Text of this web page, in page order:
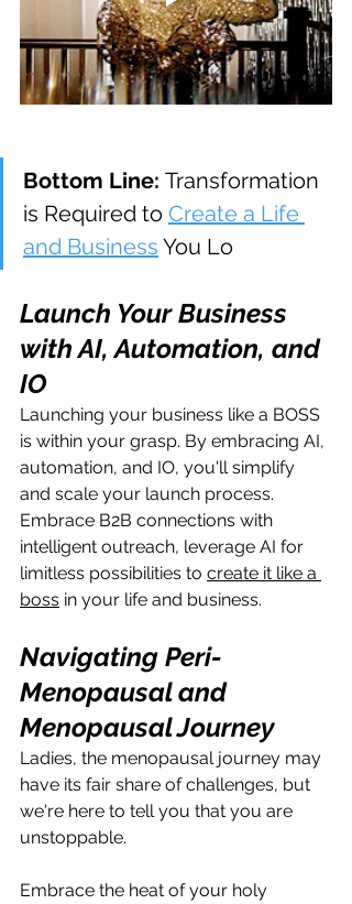
Bottom Line: Transformation
is Required to Create a Life
and Business You Lo
Launch Your Business
with AI, Automation, and
IO
Launching your business like a BOSS
is within your grasp. By embracing AI,
automation, and IO, you'll simplify
and scale your launch process.
Embrace B2B connections with
intelligent outreach, leverage AI for
limitless possibilities to create it like a
boss in your life and business.
Navigating Peri-
Menopausal and
Menopausal Journey
Ladies, the menopausal journey may
have its fair share of challenges, but
we're here to tell you that you are
unstoppable.
Embrace the heat of your holy